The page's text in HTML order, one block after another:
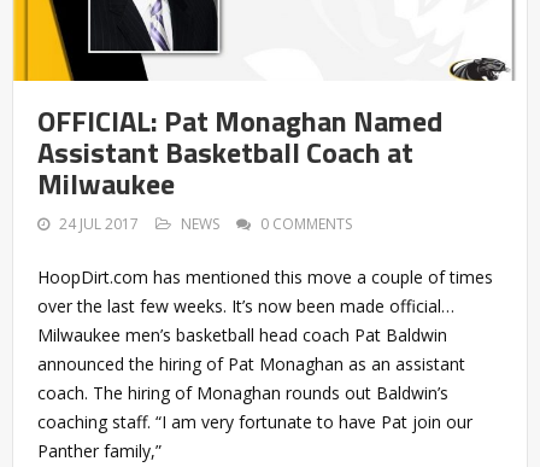
OFFICIAL: Pat Monaghan Named
Assistant Basketball Coach at
Milwaukee
24 JUL 2017 NEWS 0 COMMENTS
HoopDirt.com has mentioned this move a couple of times
over the last few weeks. It’s now been made official…
Milwaukee men’s basketball head coach Pat Baldwin
announced the hiring of Pat Monaghan as an assistant
coach. The hiring of Monaghan rounds out Baldwin’s
coaching staff. “I am very fortunate to have Pat join our
Panther family,”